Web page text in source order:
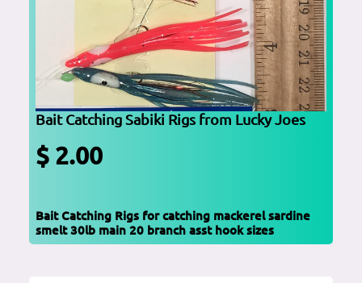
Bait Catching Sabiki Rigs from Lucky Joes
$ 2.00
Bait Catching Rigs for catching mackerel sardine
smelt 30lb main 20 branch asst hook sizes